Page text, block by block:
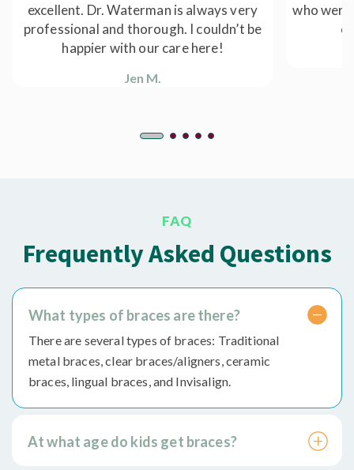
excellent. Dr. Waterman is always very
professional and thorough. I couldn’t be
happier with our care here!
Jen M.
who were
FAQ
Frequently Asked Questions
What types of braces are there?
There are several types of braces: Traditional
metal braces, clear braces/aligners, ceramic
braces, lingual braces, and Invisalign.
At what age do kids get braces?